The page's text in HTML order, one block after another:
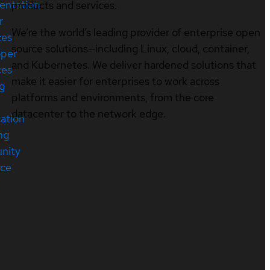
products and services.
We’re the world’s leading provider of enterprise open
source solutions—including Linux, cloud, container,
and Kubernetes. We deliver hardened solutions that
make it easier for enterprises to work across
platforms and environments, from the core
datacenter to the network edge.